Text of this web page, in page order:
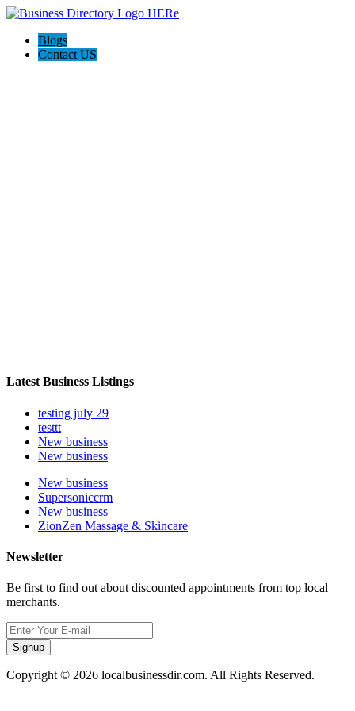
Blogs
Contact US
Latest Business Listings
testing july 29
testtt
New business
New business
New business
Supersoniccrm
New business
ZionZen Massage & Skincare
Newsletter
Be first to find out about discounted appointments from top local
merchants.
Signup
Copyright © 2026 localbusinessdir.com. All Rights Reserved.